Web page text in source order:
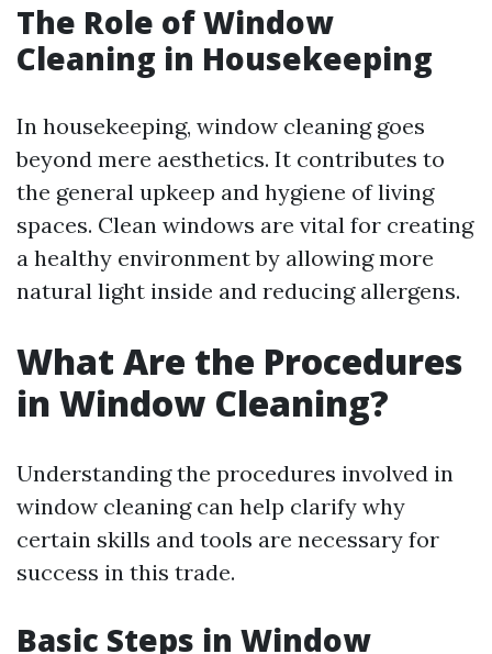
The Role of Window
Cleaning in Housekeeping
In housekeeping, window cleaning goes
beyond mere aesthetics. It contributes to
the general upkeep and hygiene of living
spaces. Clean windows are vital for creating
a healthy environment by allowing more
natural light inside and reducing allergens.
What Are the Procedures
in Window Cleaning?
Understanding the procedures involved in
window cleaning can help clarify why
certain skills and tools are necessary for
success in this trade.
Basic Steps in Window